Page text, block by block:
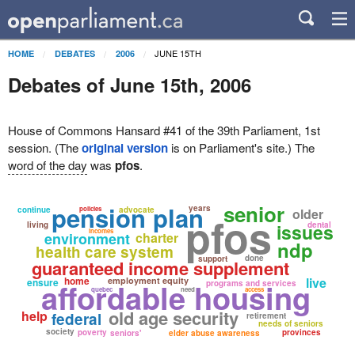
HOME DEBATES 2006 JUNE 15TH
Debates of June 15th, 2006
House of Commons Hansard #41 of the 39th Parliament, 1st
session. (Theoriginal versionis on Parliament's site.) The
word of the day was pfos.
guaranteed income supplement
pfos
affordable housing
pension plan
old age security
health care system
environment
employment equity programs and services
senior
federal
ndp
issues
needs of seniors
elder abuse awareness
charter
home
ensure
older
help
retirement
seniors'
live
poverty
support
provinces
years
dental
advocate
society
continue
living
quebec
done
incomes
policies
need access